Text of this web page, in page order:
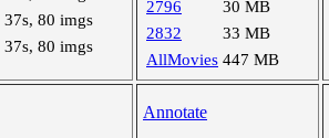
37s, 80 imgs
37s, 80 imgs
2796
30 MB
2832
33 MB
AllMovies 447 MB
Annotate